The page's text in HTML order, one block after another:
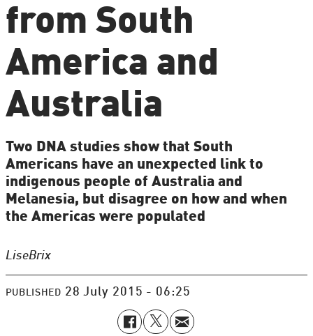
from South
America and
Australia
Two DNA studies show that South
Americans have an unexpected link to
indigenous people of Australia and
Melanesia, but disagree on how and when
the Americas were populated
LiseBrix
PUBLISHED 28 July 2015 - 06:25